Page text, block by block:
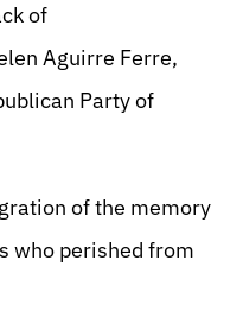
of
Aguirre Ferre,
Party of
of the memory
who perished from